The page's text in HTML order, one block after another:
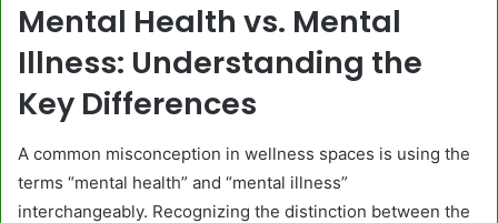
Mental Health vs. Mental
Illness: Understanding the
Key Differences
A common misconception in wellness spaces is using the
terms “mental health” and “mental illness”
interchangeably. Recognizing the distinction between the